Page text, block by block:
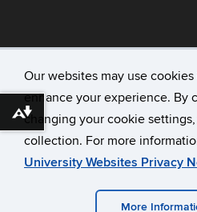
Our websites may use
enhance your experience. By
changing your cookie
collection. For more
University Websites Privacy
More
©University of Connecticut
Disclaimers, Privacy & Copyright
Download alternative formats ...